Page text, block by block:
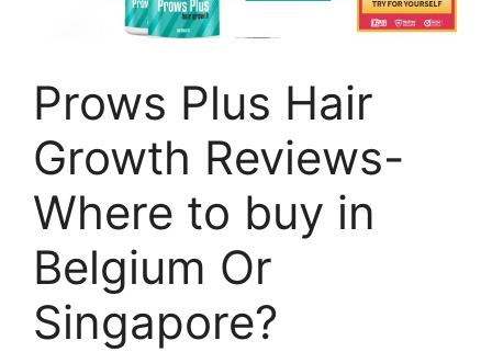
Prows Plus Hair
Growth Reviews-
Where to buy in
Belgium Or
Singapore?